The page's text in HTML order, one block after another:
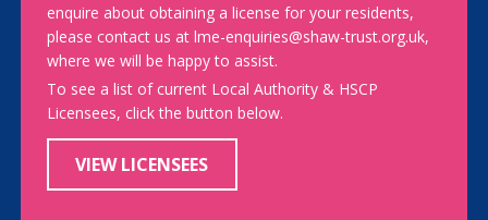
enquire about obtaining a license for your residents,
please contact us at lme-enquiries@shaw-trust.org.uk,
where we will be happy to assist.
To see a list of current Local Authority & HSCP
Licensees, click the button below.
VIEW LICENSEES